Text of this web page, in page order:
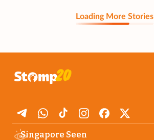
Loading More Stories
Singapore Seen